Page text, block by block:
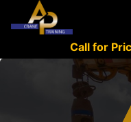
Call for